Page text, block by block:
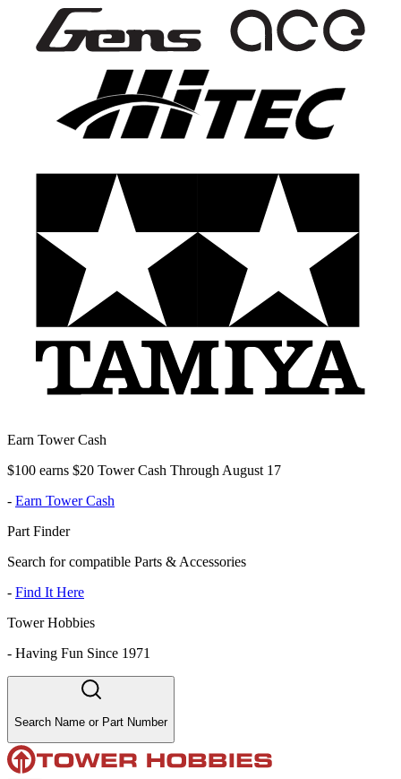
Earn Tower Cash
$100 earns $20 Tower Cash Through August 17
- Earn Tower Cash
Part Finder
Search for compatible Parts & Accessories
- Find It Here
Tower Hobbies
- Having Fun Since 1971
Search Name or Part Number